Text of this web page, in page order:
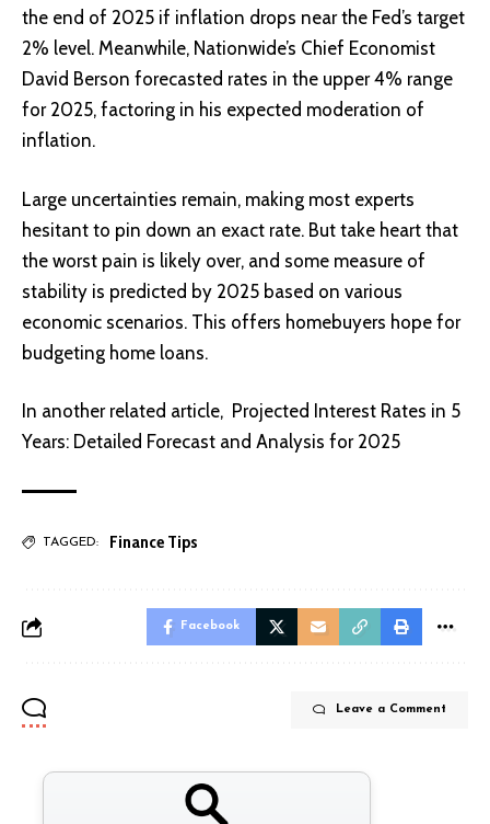
the end of 2025 if inflation drops near the Fed’s target
2% level. Meanwhile, Nationwide’s Chief Economist
David Berson forecasted rates in the upper 4% range
for 2025, factoring in his expected moderation of
inflation.
Large uncertainties remain, making most experts
hesitant to pin down an exact rate. But take heart that
the worst pain is likely over, and some measure of
stability is predicted by 2025 based on various
economic scenarios. This offers homebuyers hope for
budgeting home loans.
In another related article, Projected Interest Rates in 5
Years: Detailed Forecast and Analysis for 2025
TAGGED: Finance Tips
Facebook
Leave a Comment